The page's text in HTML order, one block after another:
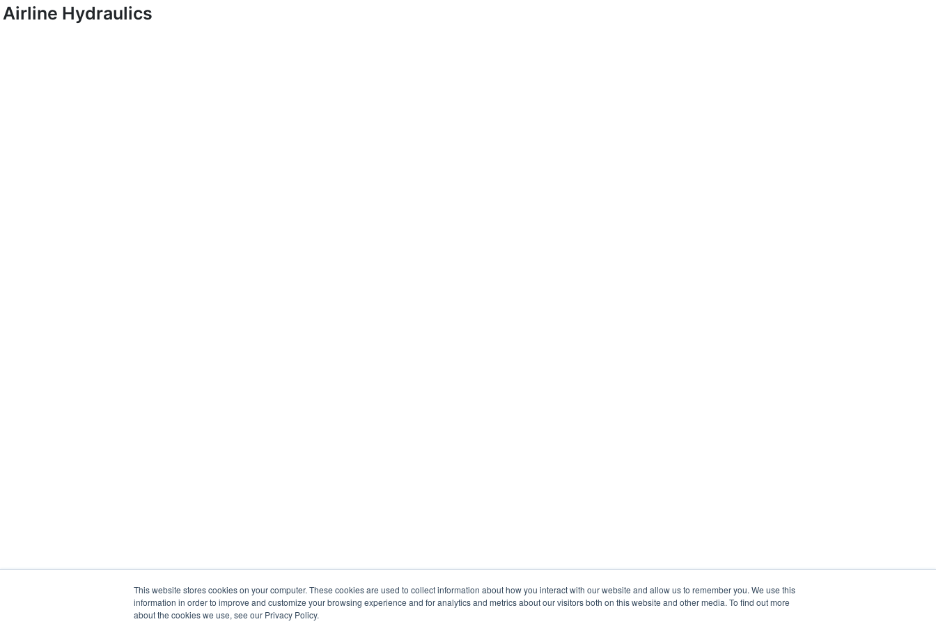
This website stores cookies on your computer. These cookies are used to collect information about how you interact with our website and allow us to remember you. We use this
information in order to improve and customize your browsing experience and for analytics and metrics about our visitors both on this website and other media. To find out more
about the cookies we use, see our Privacy Policy.
Airline Hydraulics